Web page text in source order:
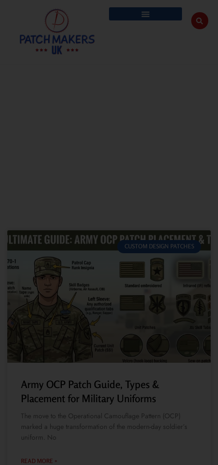
CUSTOM DESIGN PATCHES
Army OCP Patch Guide, Types &
Placement for Military Uniforms
The move to the Operational Camouflage Pattern (OCP)
marked a huge transformation of the modern-day soldier’s
uniform. No
READ MORE »